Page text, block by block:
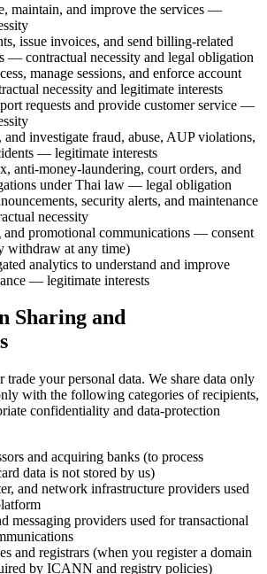
maintain, and improve the services —
issue invoices, and send billing-related
— contractual necessity and legal obligation
manage sessions, and enforce account
necessity and legitimate interests
requests and provide customer service —
and investigate fraud, abuse, AUP violations,
— legitimate interests
anti-money-laundering, court orders, and
under Thai law — legal obligation
security alerts, and maintenance
necessity
and promotional communications — consent
withdraw at any time)
analytics to understand and improve
— legitimate interests
Sharing and
trade your personal data. We share data only
with the following categories of recipients,
confidentiality and data-protection
and acquiring banks (to process
data is not stored by us)
and network infrastructure providers used
messaging providers used for transactional
and registrars (when you register a domain
by ICANN and registry policies)